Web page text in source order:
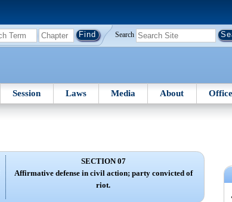
Search
Session Laws Media About
SECTION 07
Affirmative defense in civil action; party convicted of
riot.